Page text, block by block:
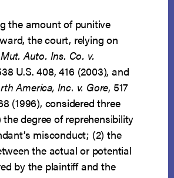
the amount of punitive
the court, relying on
Auto. Ins. Co. v.
U.S. 408, 416 (2003), and
America, Inc. v. Gore, 517
(1996), considered three
the degree of reprehensibility
misconduct; (2) the
the actual or potential
by the plaintiff and the